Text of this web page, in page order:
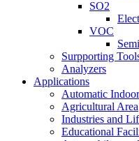
SO2
VOC
Surpporting
Analyzers
Applications
Automatic
Agricultural Area
Industries and
Educational